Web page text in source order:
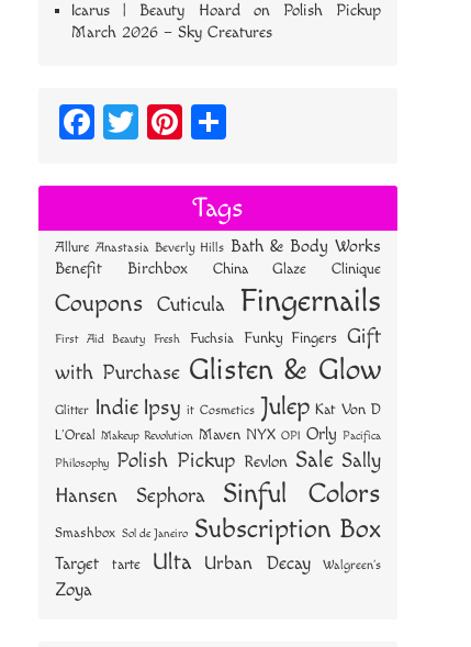
Icarus | Beauty Hoardon Polish Pickup
March 2026 – Sky Creatures
Fa
bo
ok
T
tt
er
Pi
er
es
t
re
Tags
Allure Anastasia Beverly Hills Bath & Body Works
Benefit Birchbox China Glaze Clinique
Coupons Cuticula Fingernails
First Aid Beauty Fresh Fuchsia Funky Fingers Gift
with Purchase Glisten & Glow
Glitter Indie Ipsy it Cosmetics Julep Kat Von D
L'Oreal Makeup Revolution Maven NYX OPI Orly Pacifica
Philosophy Polish Pickup Revlon Sale Sally
Hansen
Sephora Sinful Colors
Smashbox Sol de Janeiro Subscription Box
Target tarte Ulta Urban Decay Walgreen's
Zoya